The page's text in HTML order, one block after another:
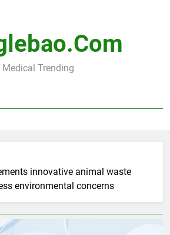
Medical Trending
innovative animal waste
environmental concerns